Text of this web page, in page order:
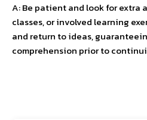
A: Be patient and look for extra
classes, or involved learning
and return to ideas,
comprehension prior to